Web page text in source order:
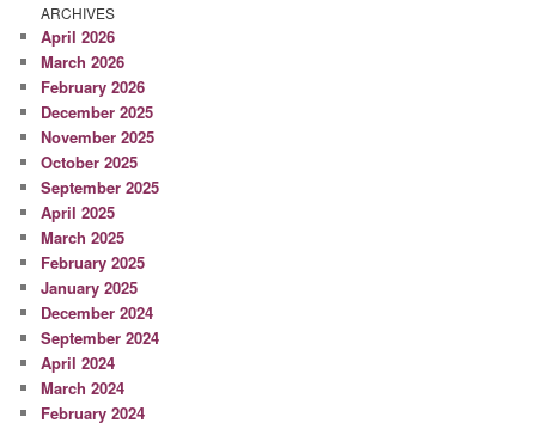
ARCHIVES
April 2026
March 2026
February 2026
December 2025
November 2025
October 2025
September 2025
April 2025
March 2025
February 2025
January 2025
December 2024
September 2024
April 2024
March 2024
February 2024